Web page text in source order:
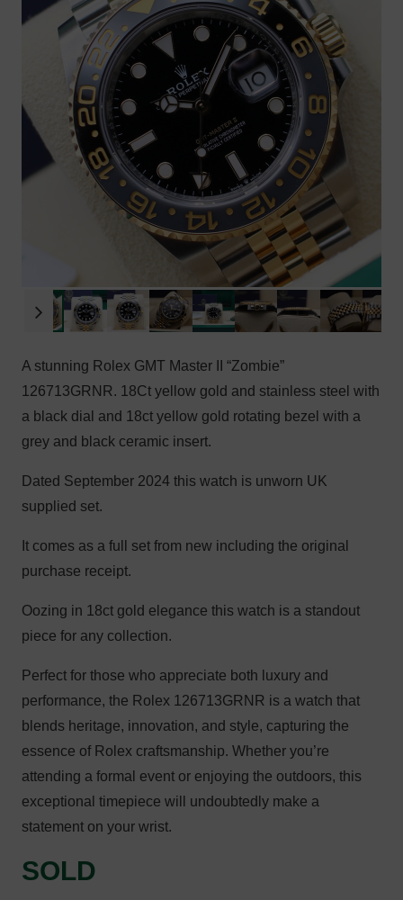
A stunning Rolex GMT Master II “Zombie”
126713GRNR. 18Ct yellow gold and stainless steel with
a black dial and 18ct yellow gold rotating bezel with a
grey and black ceramic insert.
Dated September 2024 this watch is unworn UK
supplied set.
It comes as a full set from new including the original
purchase receipt.
Oozing in 18ct gold elegance this watch is a standout
piece for any collection.
Perfect for those who appreciate both luxury and
performance, the Rolex 126713GRNR is a watch that
blends heritage, innovation, and style, capturing the
essence of Rolex craftsmanship. Whether you’re
attending a formal event or enjoying the outdoors, this
exceptional timepiece will undoubtedly make a
statement on your wrist.
SOLD